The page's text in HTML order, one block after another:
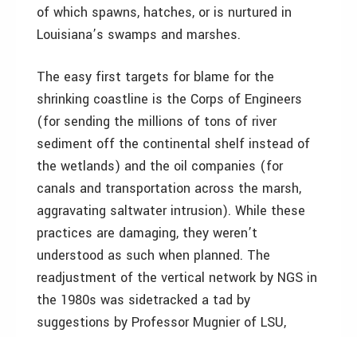
of which spawns, hatches, or is nurtured in
Louisiana’s swamps and marshes.
The easy first targets for blame for the
shrinking coastline is the Corps of Engineers
(for sending the millions of tons of river
sediment off the continental shelf instead of
the wetlands) and the oil companies (for
canals and transportation across the marsh,
aggravating saltwater intrusion). While these
practices are damaging, they weren’t
understood as such when planned. The
readjustment of the vertical network by NGS in
the 1980s was sidetracked a tad by
suggestions by Professor Mugnier of LSU,